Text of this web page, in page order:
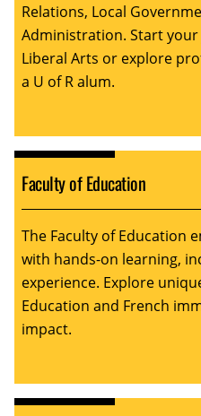
Relations, Local
Administration. Start
Liberal Arts or explore
a U of R alum.
Faculty of Education
The Faculty of Education
with hands-on learning,
experience. Explore
Education and French
impact.